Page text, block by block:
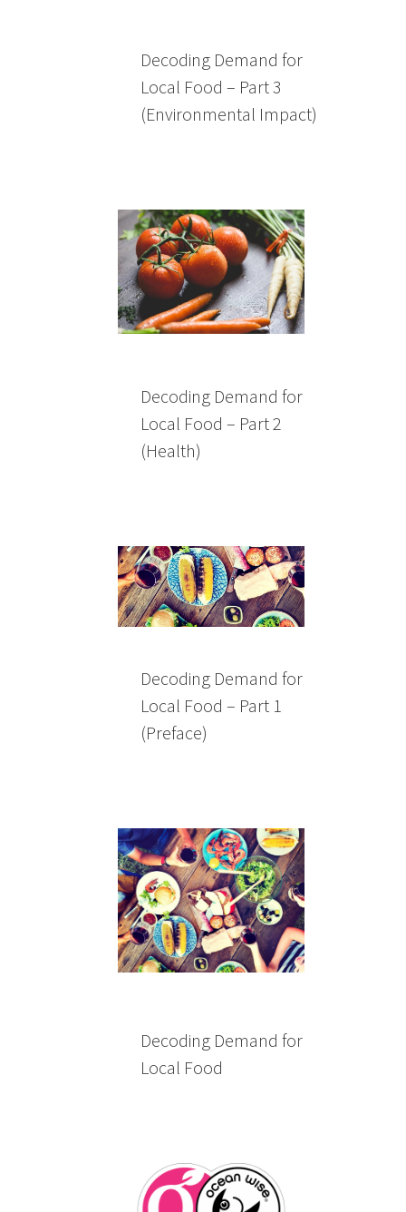
Decoding Demand for
Local Food – Part 3
(Environmental Impact)
Decoding Demand for
Local Food – Part 2
(Health)
Decoding Demand for
Local Food – Part 1
(Preface)
Decoding Demand for
Local Food